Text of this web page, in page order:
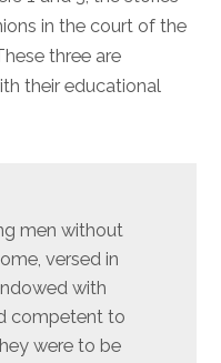
in the court of the
three are
their educational
men without
versed in
with
competent to
were to be